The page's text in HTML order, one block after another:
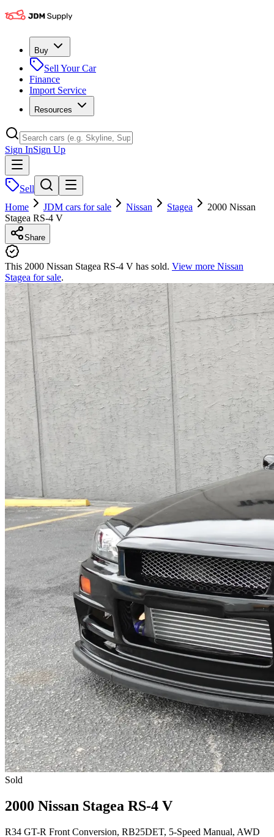
Buy
Sell Your Car
Finance
Import Service
Resources
Sign InSign Up
Sell
Home
JDM cars for sale Nissan Stagea
2000 Nissan
Stagea RS-4 V
Share
This 2000 Nissan Stagea RS-4 V has sold. View more Nissan
Stagea for sale.
Sold
2000 Nissan Stagea RS-4 V
R34 GT-R Front Conversion, RB25DET, 5-Speed Manual, AWD